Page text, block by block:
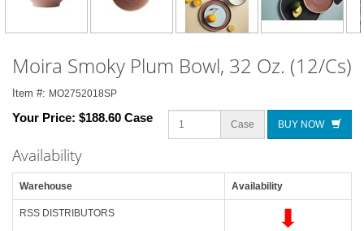
Next
Moira Smoky Plum Bowl, 32 Oz. (12/Cs)
Item #: MO2752018SP
Your Price: $188.60 Case Case BUY NOW
Availability
Warehouse Availability
RSS DISTRIBUTORS